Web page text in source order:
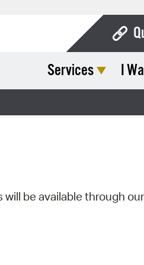
Services I
be available through our